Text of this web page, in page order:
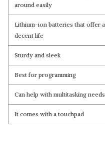
around easily
Lithium-ion batteries that offer a
decent life
Sturdy and sleek
Best for programming
Can help with multitasking needs
It comes with a touchpad